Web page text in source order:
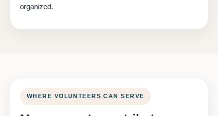
organized.
WHERE VOLUNTEERS CAN SERVE